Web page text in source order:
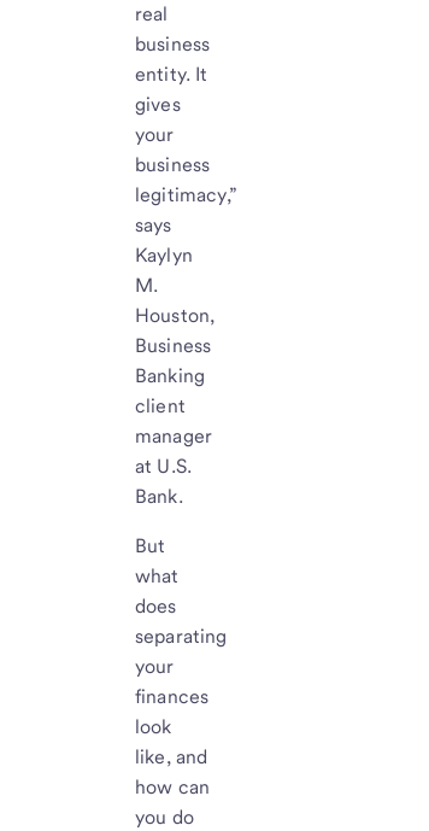
real
business
entity. It
gives
your
business
legitimacy,”
says
Kaylyn
M.
Houston,
Business
Banking
client
manager
at U.S.
Bank.
But
what
does
separating
your
finances
look
like, and
how can
you do